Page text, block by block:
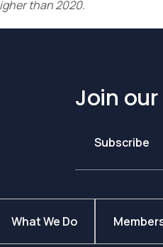
than 2020.
Join
Subscribe
What We Do